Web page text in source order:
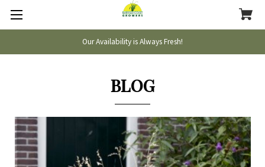
Our Availability is Always Fresh!
BLOG